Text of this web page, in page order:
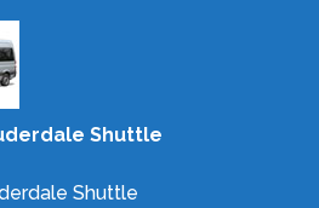
Shuttle
Shuttle